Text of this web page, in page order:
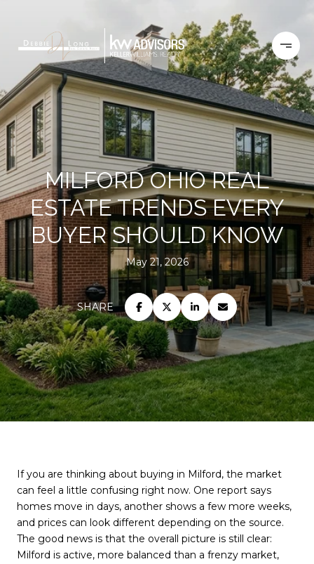
MILFORD OHIO REAL
ESTATE TRENDS EVERY
BUYER SHOULD KNOW
May 21, 2026
SHARE
If you are thinking about buying in Milford, the market
can feel a little confusing right now. One report says
homes move in days, another shows a few more weeks,
and prices can look different depending on the source.
The good news is that the overall picture is still clear:
Milford is active, more balanced than a frenzy market,